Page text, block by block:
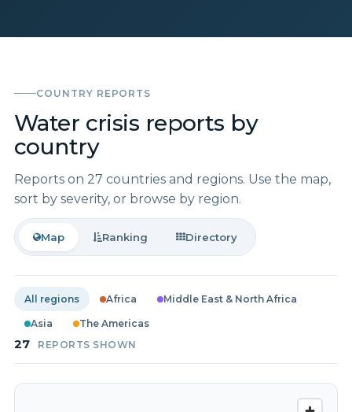
COUNTRY REPORTS
Water crisis reports by
country
Reports on 27 countries and regions. Use the map,
sort by severity, or browse by region.
Map Ranking Directory
All regions Africa Middle East & North Africa
Asia The Americas
27 REPORTS SHOWN